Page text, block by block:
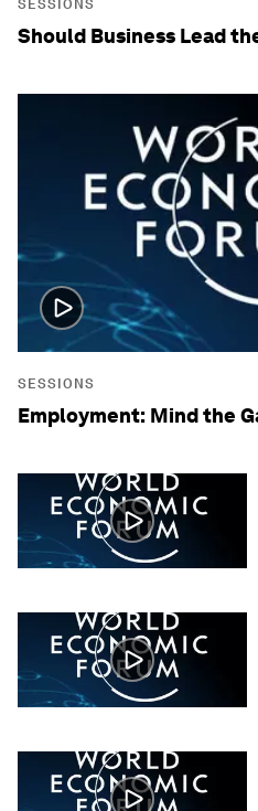
SESSIONS
Should Business Lead
SESSIONS
Employment: Mind the